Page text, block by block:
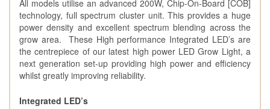
All models utilise an advanced 200W, Chip-On-Board [COB]
technology, full spectrum cluster unit. This provides a huge
power density and excellent spectrum blending across the
grow area. These High performance Integrated LED’s are
the centrepiece of our latest high power LED Grow Light, a
next generation set-up providing high power and efficiency
whilst greatly improving reliability.
Integrated LED’s